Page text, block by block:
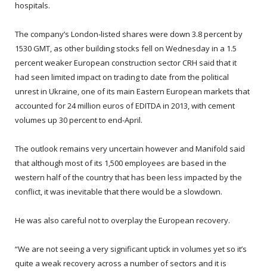
hospitals.
The company’s London-listed shares were down 3.8 percent by
1530 GMT, as other building stocks fell on Wednesday in a 1.5
percent weaker European construction sector CRH said that it
had seen limited impact on trading to date from the political
unrest in Ukraine, one of its main Eastern European markets that
accounted for 24 million euros of EDITDA in 2013, with cement
volumes up 30 percent to end-April.
The outlook remains very uncertain however and Manifold said
that although most of its 1,500 employees are based in the
western half of the country that has been less impacted by the
conflict, it was inevitable that there would be a slowdown.
He was also careful not to overplay the European recovery.
“We are not seeing a very significant uptick in volumes yet so it’s
quite a weak recovery across a number of sectors and it is